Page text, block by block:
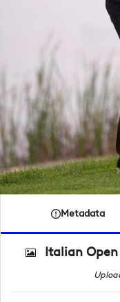
Metadata
Italian